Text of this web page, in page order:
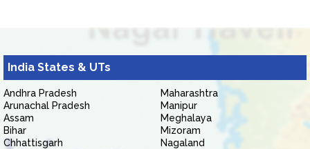
India States & UTs
Andhra Pradesh
Arunachal Pradesh
Assam
Bihar
Chhattisgarh
Maharashtra
Manipur
Meghalaya
Mizoram
Nagaland